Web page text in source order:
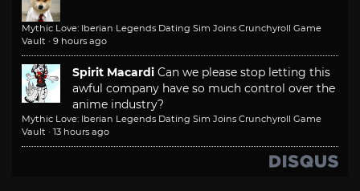
Mythic Love: Iberian Legends Dating Sim Joins Crunchyroll Game
Vault · 9 hours ago
Spirit Macardi Can we please stop letting this
awful company have so much control over the
anime industry?
Mythic Love: Iberian Legends Dating Sim Joins Crunchyroll Game
Vault · 13 hours ago